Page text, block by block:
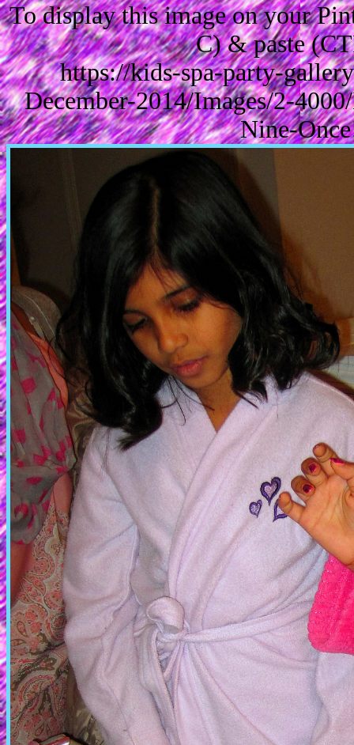
To display this image on your
C) & paste
https://kids-spa-party-
December-2014/Images/2-
Nine-